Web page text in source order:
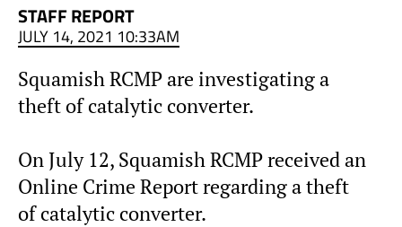
STAFF REPORT
JULY 14, 2021 10:33AM
Squamish RCMP are investigating a
theft of catalytic converter.
On July 12, Squamish RCMP received an
Online Crime Report regarding a theft
of catalytic converter.